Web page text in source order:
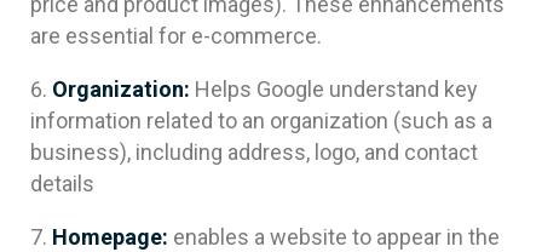
are essential for e-commerce.
Organization: Helps Google understand key
information related to an organization (such as a
business), including address, logo, and contact
details
Homepage: enables a website to appear in the